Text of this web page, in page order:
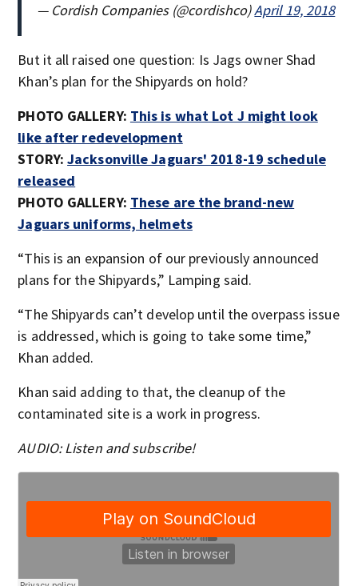
— Cordish Companies (@cordishco)April 19, 2018
But it all raised one question: Is Jags owner Shad
Khan’s plan for the Shipyards on hold?
PHOTO GALLERY: This is what Lot J might look
like after redevelopment
STORY:Jacksonville Jaguars' 2018-19 schedule
released
PHOTO GALLERY: These are the brand-new
Jaguars uniforms, helmets
“This is an expansion of our previously announced
plans for the Shipyards,” Lamping said.
“The Shipyards can’t develop until the overpass issue
is addressed, which is going to take some time,”
Khan added.
Khan said adding to that, the cleanup of the
contaminated site is a work in progress.
AUDIO: Listen and subscribe!